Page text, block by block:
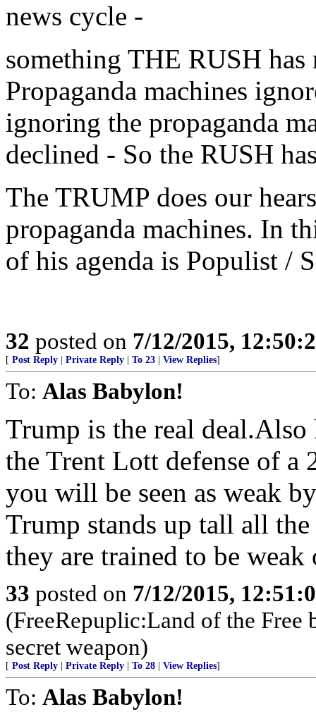
news cycle -
something THE RUSH has
Propaganda machines
ignoring the propaganda
declined - So the RUSH
The TRUMP does our
propaganda machines. In
of his agenda is Populist /
32 posted on 7/12/2015,
[ Post Reply Private Reply To 23 View Replies]
To: Alas Babylon!
Trump is the real
the Trent Lott defense of a
you will be seen as weak
Trump stands up tall all
they are trained to be weak
33 posted on 7/12/2015,
(FreeRepuplic:Land of the Free
secret weapon)
[ Post Reply Private Reply To 28 View Replies]
To: Alas Babylon!